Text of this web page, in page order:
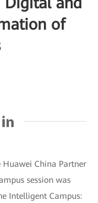
of
Huawei China Partner
session was
Intelligent Campus: